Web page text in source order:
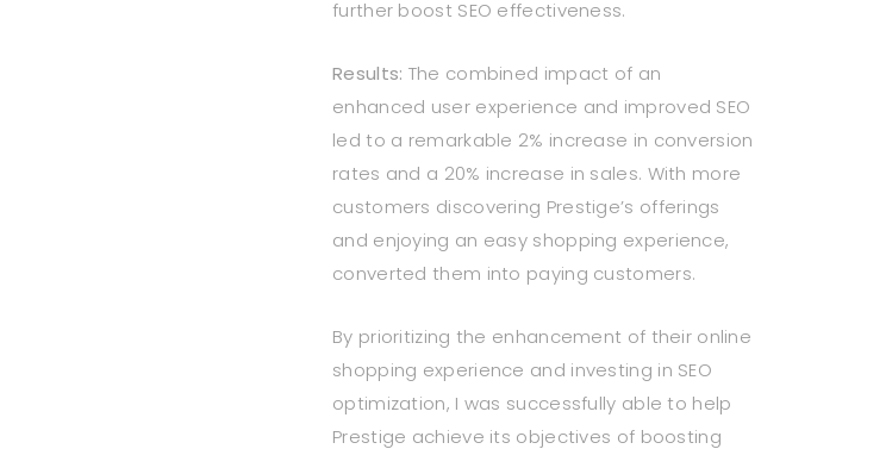
further boost SEO effectiveness.
Results: The combined impact of an
enhanced user experience and improved SEO
led to a remarkable 2% increase in conversion
rates and a 20% increase in sales. With more
customers discovering Prestige’s offerings
and enjoying an easy shopping experience,
converted them into paying customers.
By prioritizing the enhancement of their online
shopping experience and investing in SEO
optimization, I was successfully able to help
Prestige achieve its objectives of boosting